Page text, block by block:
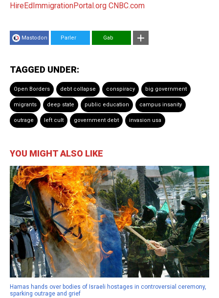
HireEdImmigrationPortal.org CNBC.com
Mastodon Parler Gab
TAGGED UNDER:
Open Borders debt collapse conspiracy big government
migrants deep state public education campus insanity
outrage left cult government debt invasion usa
YOU MIGHT ALSO LIKE
Hamas hands over bodies of Israeli hostages in controversial ceremony,
sparking outrage and grief